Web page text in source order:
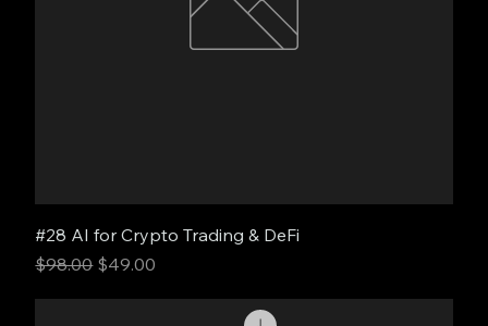
#28 AI for Crypto Trading & DeFi
Regular Price
$98.00 Sale Price
$49.00